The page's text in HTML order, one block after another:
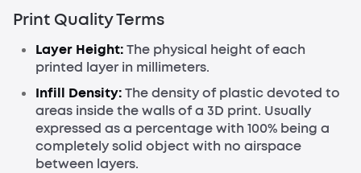
Print Quality Terms
Layer Height:The physical height of each
printed layer in millimeters.
Infill Density:The density of plastic devoted to
areas inside the walls of a 3D print. Usually
expressed as a percentage with 100% being a
completely solid object with no airspace
between layers.